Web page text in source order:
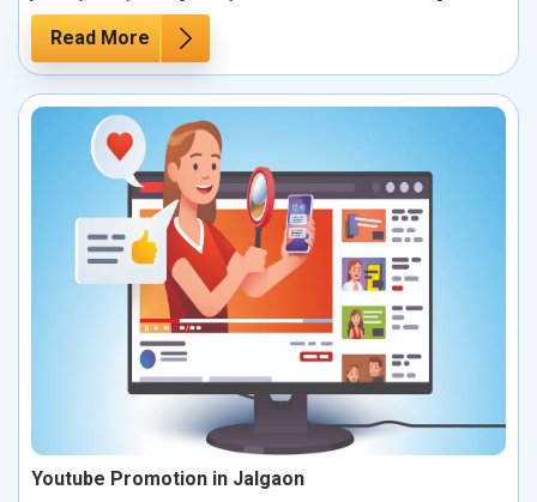
Read More
Youtube Promotion in Jalgaon